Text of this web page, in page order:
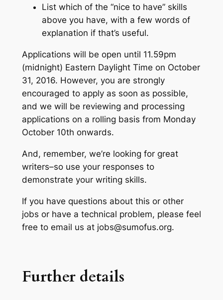
List which of the “nice to have” skills
above you have, with a few words of
explanation if that’s useful.
Applications will be open until 11.59pm
(midnight) Eastern Daylight Time on October
31, 2016. However, you are strongly
encouraged to apply as soon as possible,
and we will be reviewing and processing
applications on a rolling basis from Monday
October 10th onwards.
And, remember, we’re looking for great
writers–so use your responses to
demonstrate your writing skills.
If you have questions about this or other
jobs or have a technical problem, please feel
free to email us at jobs@sumofus.org.
Further details